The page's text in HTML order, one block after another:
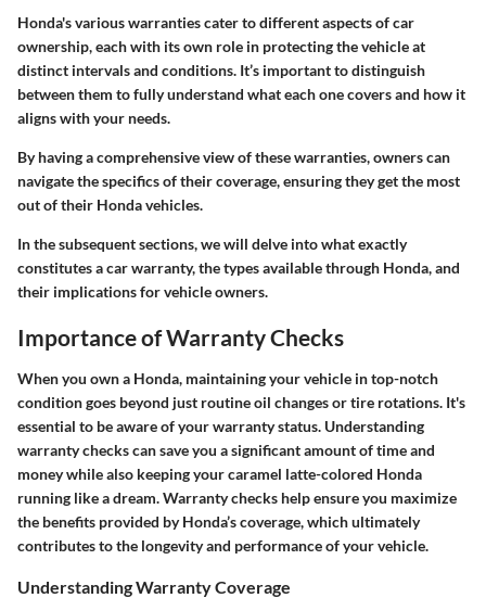
Honda's various warranties cater to different aspects of car
ownership, each with its own role in protecting the vehicle at
distinct intervals and conditions. It’s important to distinguish
between them to fully understand what each one covers and how it
aligns with your needs.
By having a comprehensive view of these warranties, owners can
navigate the specifics of their coverage, ensuring they get the most
out of their Honda vehicles.
In the subsequent sections, we will delve into what exactly
constitutes a car warranty, the types available through Honda, and
their implications for vehicle owners.
Importance of Warranty Checks
When you own a Honda, maintaining your vehicle in top-notch
condition goes beyond just routine oil changes or tire rotations. It's
essential to be aware of your warranty status. Understanding
warranty checks can save you a significant amount of time and
money while also keeping your caramel latte-colored Honda
running like a dream. Warranty checks help ensure you maximize
the benefits provided by Honda’s coverage, which ultimately
contributes to the longevity and performance of your vehicle.
Understanding Warranty Coverage